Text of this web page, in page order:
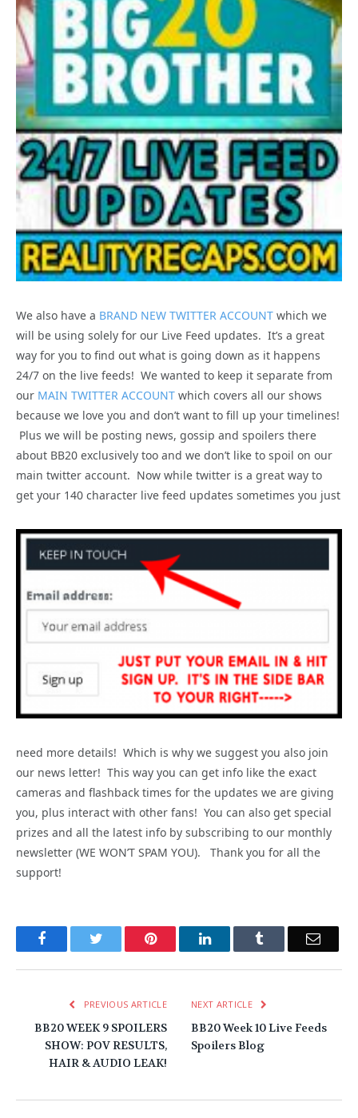
We also have a BRAND NEW TWITTER ACCOUNT which we
will be using solely for our Live Feed updates. It’s a great
way for you to find out what is going down as it happens
24/7 on the live feeds! We wanted to keep it separate from
our MAIN TWITTER ACCOUNT which covers all our shows
because we love you and don’t want to fill up your timelines!
Plus we will be posting news, gossip and spoilers there
about BB20 exclusively too and we don’t like to spoil on our
main twitter account. Now while twitter is a great way to
get your 140 character live feed updates sometimes you just
need more details! Which is why we suggest you also join
our news letter! This way you can get info like the exact
cameras and flashback times for the updates we are giving
you, plus interact with other fans! You can also get special
prizes and all the latest info by subscribing to our monthly
newsletter (WE WON’T SPAM YOU). Thank you for all the
support!
FacebookTwitter Pinterest LinkedInTumblr Email
PREVIOUS ARTICLE
BB20 WEEK 9 SPOILERS
SHOW: POV RESULTS,
HAIR & AUDIO LEAK!
NEXT ARTICLE
BB20 Week 10 Live Feeds
Spoilers Blog